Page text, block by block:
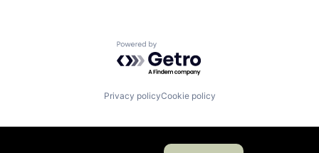
Powered by Getro.com
Privacy policyCookie policy